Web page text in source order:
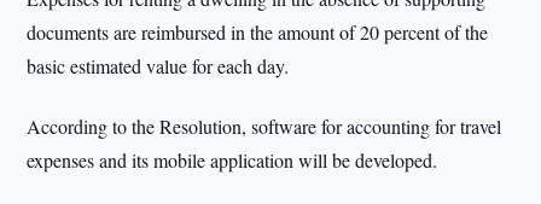
documents are reimbursed in the amount of 20 percent of the
basic estimated value for each day.
According to the Resolution, software for accounting for travel
expenses and its mobile application will be developed.